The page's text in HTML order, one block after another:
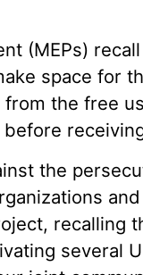
(MEPs)
space for
the free
the
recalling
several